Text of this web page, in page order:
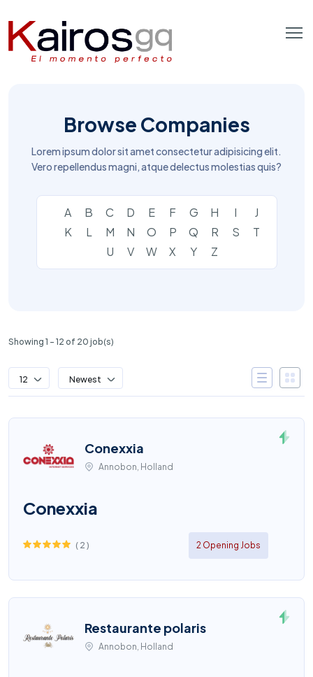
Browse Companies
Lorem ipsum dolor sit amet consectetur adipisicing elit.
Vero repellendus magni, atque delectus molestias quis?
A B C D E F G H I
J
K
L M N O P Q R S
T
U
V W X Y Z
Showing 1 – 12 of 20 job(s)
12 Newest
Conexxia
Annobon, Holland
Conexxia
( 2 ) 2 Opening Jobs
Restaurante polaris
Annobon, Holland